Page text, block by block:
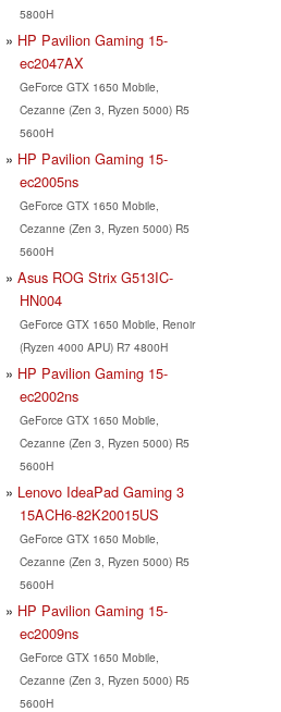
5800H
HP Pavilion Gaming 15-
ec2047AX
GeForce GTX 1650 Mobile,
Cezanne (Zen 3, Ryzen 5000) R5
5600H
HP Pavilion Gaming 15-
ec2005ns
GeForce GTX 1650 Mobile,
Cezanne (Zen 3, Ryzen 5000) R5
5600H
Asus ROG Strix G513IC-
HN004
GeForce GTX 1650 Mobile, Renoir
(Ryzen 4000 APU) R7 4800H
HP Pavilion Gaming 15-
ec2002ns
GeForce GTX 1650 Mobile,
Cezanne (Zen 3, Ryzen 5000) R5
5600H
Lenovo IdeaPad Gaming 3
15ACH6-82K20015US
GeForce GTX 1650 Mobile,
Cezanne (Zen 3, Ryzen 5000) R5
5600H
HP Pavilion Gaming 15-
ec2009ns
GeForce GTX 1650 Mobile,
Cezanne (Zen 3, Ryzen 5000) R5
5600H